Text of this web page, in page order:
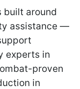
built around
assistance —
experts in
proven
in